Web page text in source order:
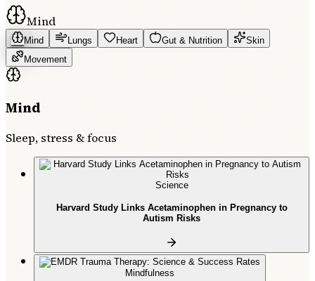
Mind
Mind Lungs Heart Gut & Nutrition
Skin
Movement
Mind
Sleep, stress & focus
Science
Harvard Study Links Acetaminophen in Pregnancy to
Autism Risks
Mindfulness